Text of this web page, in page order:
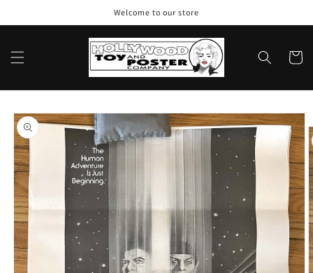
Welcome to our store
Cart
Skip to
product
information